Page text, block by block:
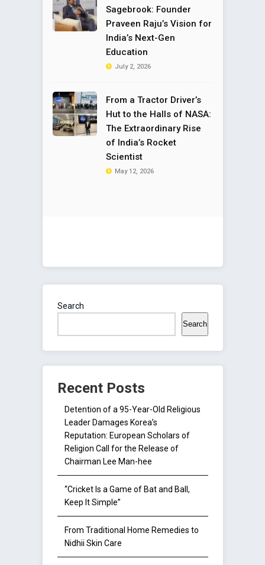
Sagebrook: Founder
Praveen Raju’s Vision for
India’s Next-Gen
Education
July 2, 2026
From a Tractor Driver’s
Hut to the Halls of NASA:
The Extraordinary Rise
of India’s Rocket
Scientist
May 12, 2026
Search
Search
Recent Posts
Detention of a 95-Year-Old Religious
Leader Damages Korea’s
Reputation: European Scholars of
Religion Call for the Release of
Chairman Lee Man-hee
“Cricket Is a Game of Bat and Ball,
Keep It Simple”
From Traditional Home Remedies to
Nidhii Skin Care